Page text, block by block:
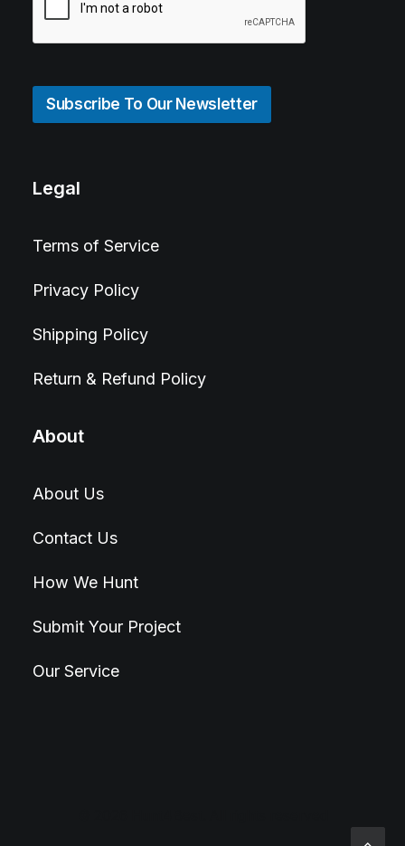
Subscribe To Our Newsletter
Legal
Terms of Service
Privacy Policy
Shipping Policy
Return & Refund Policy
About
About Us
Contact Us
How We Hunt
Submit Your Project
Our Service